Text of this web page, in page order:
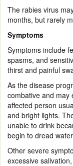
The rabies virus
months, but rarely
Symptoms
Symptoms include
spasms, and
thirst and painful
As the disease
combative and may
affected person
and bright lights.
unable to drink
begin to dread
Other severe
excessive